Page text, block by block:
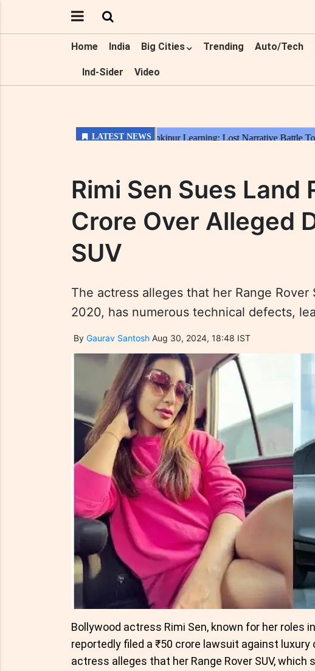
Home India Big Cities Trending Auto/Tech
Ind-Sider Video
Rimi Sen Sues Land
Crore Over Alleged
SUV
The actress alleges that her Range
2020, has numerous technical defects,
By Gaurav Santosh Aug 30, 2024, 18:48 IST
Bollywood actress Rimi Sen, known for her roles
reportedly filed a ₹50 crore lawsuit against luxury
actress alleges that her Range Rover SUV, which